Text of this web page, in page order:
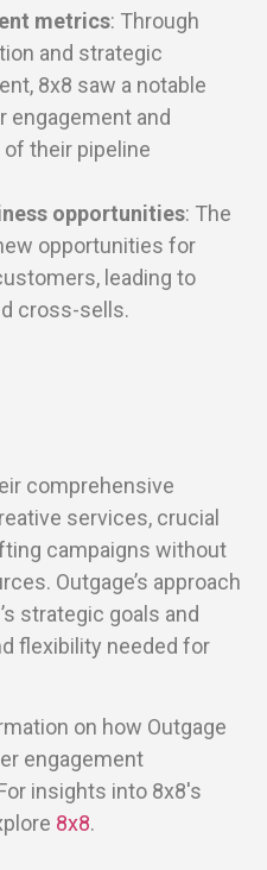
metrics: Through
and strategic
8x8 saw a notable
engagement and
their pipeline
opportunities: The
opportunities for
leading to
cross-sells.
comprehensive
services, crucial
campaigns without
Outgage’s approach
strategic goals and
flexibility needed for
on how Outgage
engagement
insights into 8x8's
8x8.